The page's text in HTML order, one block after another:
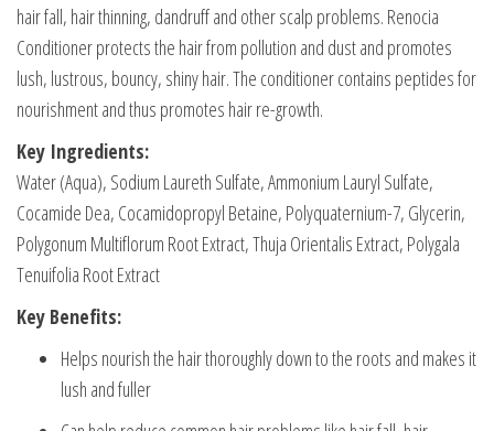
hair fall, hair thinning, dandruff and other scalp problems. Renocia
Conditioner protects the hair from pollution and dust and promotes
lush, lustrous, bouncy, shiny hair. The conditioner contains peptides for
nourishment and thus promotes hair re-growth.
Key Ingredients:
Water (Aqua), Sodium Laureth Sulfate, Ammonium Lauryl Sulfate,
Cocamide Dea, Cocamidopropyl Betaine, Polyquaternium-7, Glycerin,
Polygonum Multiflorum Root Extract, Thuja Orientalis Extract, Polygala
Tenuifolia Root Extract
Key Benefits:
Helps nourish the hair thoroughly down to the roots and makes it
lush and fuller